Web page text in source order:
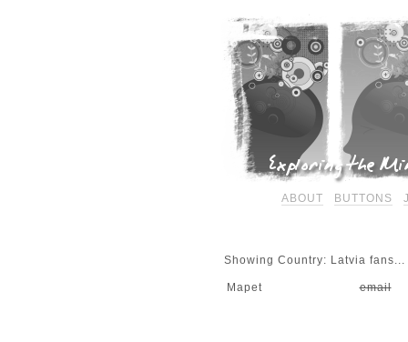
ABOUT BUTTONS
Showing Country: Latvia fans...
Mapet email